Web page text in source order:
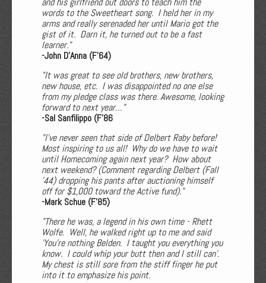
words to the Sweetheart song. I held her in my
arms and really serenaded her until Mario got the
gist of it. Darn it, he turned out to be a fast
learner."
-John D'Anna (F'64)
"It was great to see old brothers, new brothers,
new house, etc. I was disappointed no one else
from my pledge class was there. Awesome, looking
forward to next year…"
-Sal Sanfilippo (F’86
"I've never seen that side of Delbert Raby before!
Most inspiring to us all! Why do we have to wait
until Homecoming again next year? How about
next weekend? (Comment regarding Delbert (Fall
’44) dropping his pants after auctioning himself
off for $1,000 toward the Active fund)."
-Mark Schue (F'85)
"There he was, a legend in his own time - Rhett
Wolfe. Well, he walked right up to me and said
'You're nothing Belden. I taught you everything you
know. I could whip your butt then and I still can'.
My chest is still sore from the stiff finger he put
into it to emphasize his point.